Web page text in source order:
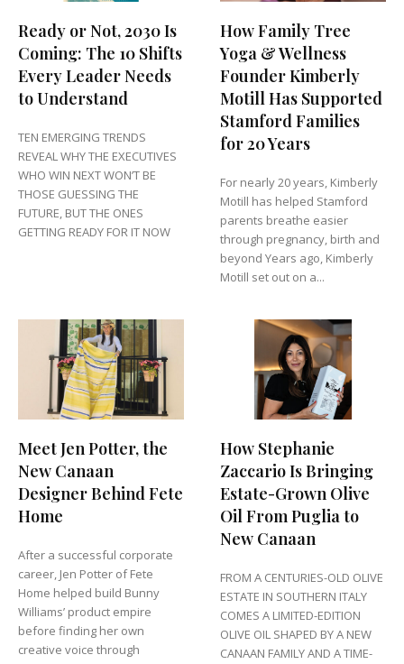
Ready or Not, 2030 Is
Coming: The 10 Shifts
Every Leader Needs
to Understand
TEN EMERGING TRENDS
REVEAL WHY THE EXECUTIVES
WHO WIN NEXT WON’T BE
THOSE GUESSING THE
FUTURE, BUT THE ONES
GETTING READY FOR IT NOW
How Family Tree
Yoga & Wellness
Founder Kimberly
Motill Has Supported
Stamford Families
for 20 Years
For nearly 20 years, Kimberly
Motill has helped Stamford
parents breathe easier
through pregnancy, birth and
beyond Years ago, Kimberly
Motill set out on a...
Meet Jen Potter, the
New Canaan
Designer Behind Fete
Home
After a successful corporate
career, Jen Potter of Fete
Home helped build Bunny
Williams’ product empire
before finding her own
creative voice through
How Stephanie
Zaccario Is Bringing
Estate-Grown Olive
Oil From Puglia to
New Canaan
FROM A CENTURIES-OLD OLIVE
ESTATE IN SOUTHERN ITALY
COMES A LIMITED-EDITION
OLIVE OIL SHAPED BY A NEW
CANAAN FAMILY AND A TIME-